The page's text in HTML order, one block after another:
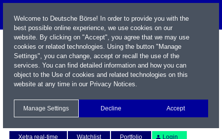
Xetra real-time
Watchlist Portfolio Login
Welcome to Deutsche Börse! In order to provide you with the
best possible online experience, we use cookies on our
website. By clicking on "Accept", you agree that we may use
cookies or related technologies. Using the button "Manage
Settings", you can change, accept or recall the use of the
services. You can find detailed information and how you can
object to the Use of cookies and related technologies on this
website at any time in our Privacy Notices.
Manage Settings Decline Accept